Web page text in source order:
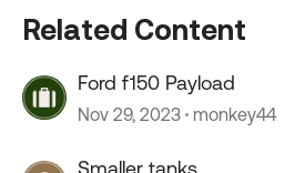
Related Content
Ford f150 Payload
Nov 29, 2023 monkey44
Smaller tanks